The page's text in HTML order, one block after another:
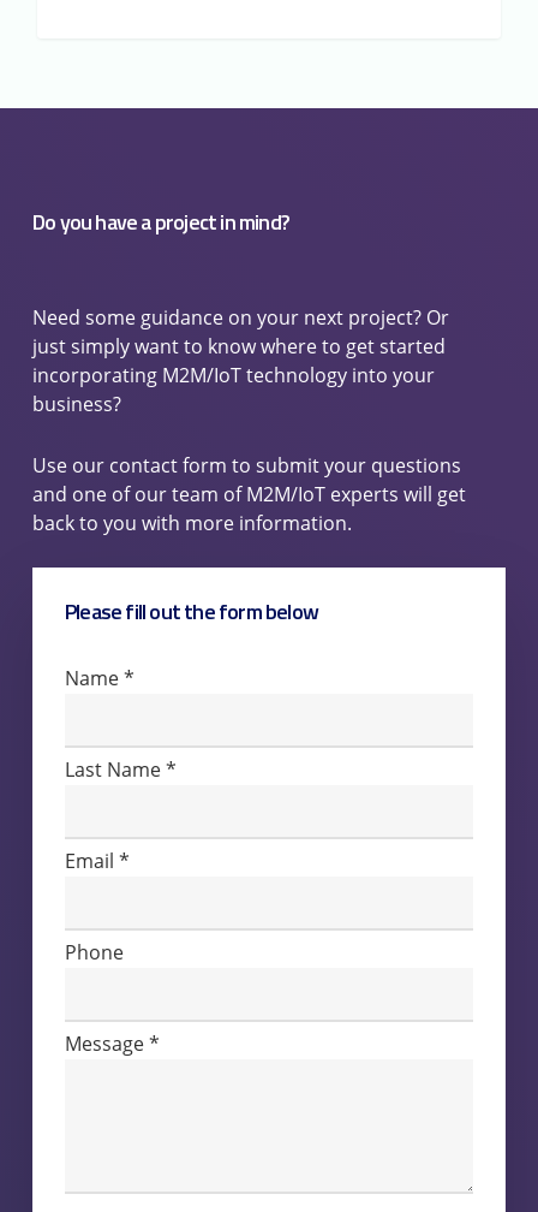
Do you have a project in mind?
Need some guidance on your next project? Or
just simply want to know where to get started
incorporating M2M/IoT technology into your
business?
Use our contact form to submit your questions
and one of our team of M2M/IoT experts will get
back to you with more information.
Please fill out the form below
Contact
Name*
Last Name*
Email *
Phone
Message*